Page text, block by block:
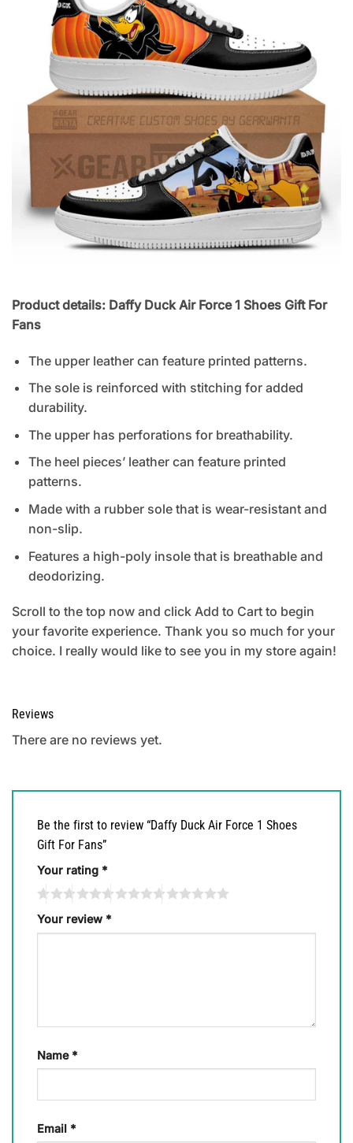
Product details: Daffy Duck Air Force 1 Shoes Gift For
Fans
The upper leather can feature printed patterns.
The sole is reinforced with stitching for added
durability.
The upper has perforations for breathability.
The heel pieces’ leather can feature printed
patterns.
Made with a rubber sole that is wear-resistant and
non-slip.
Features a high-poly insole that is breathable and
deodorizing.
Scroll to the top now and click Add to Cart to begin
your favorite experience. Thank you so much for your
choice. I really would like to see you in my store again!
Reviews
There are no reviews yet.
Be the first to review “Daffy Duck Air Force 1 Shoes
Gift For Fans”
Your rating *
Your review *
Name *
Email *